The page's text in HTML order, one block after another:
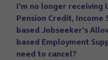
I'm no longer receiving
Pension Credit, Income
based Jobseeker's
based Employment
need to cancel?